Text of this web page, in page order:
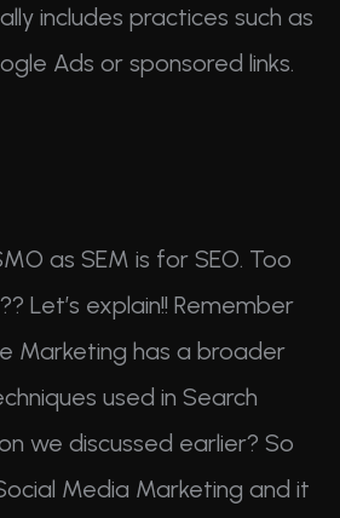
includes practices such as
Ads or sponsored links.
as SEM is for SEO. Too
Let’s explain!! Remember
Marketing has a broader
used in Search
we discussed earlier? So
Media Marketing and it